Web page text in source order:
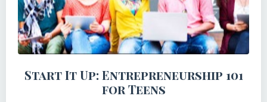
Start It Up: Entrepreneurship 101
for Teens